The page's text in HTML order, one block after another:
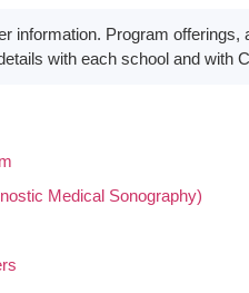
information. Program
with each school and with
Medical Sonography)